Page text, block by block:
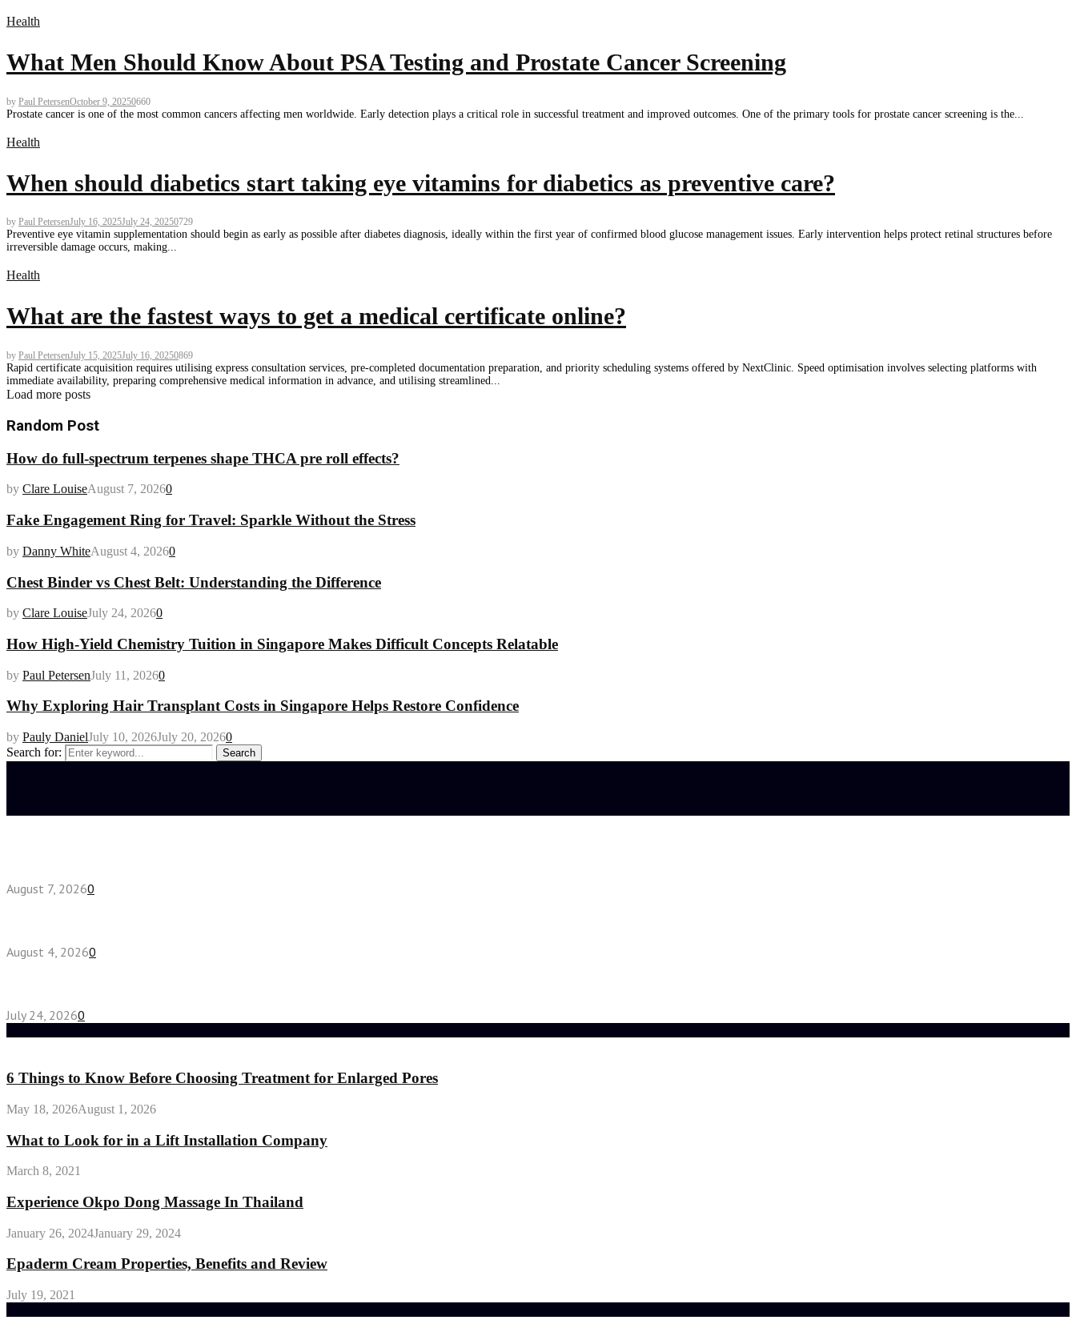
Health
What Men Should Know About PSA Testing and Prostate Cancer Screening
by Paul PetersenOctober 9, 20250660
Prostate cancer is one of the most common cancers affecting men worldwide. Early detection plays a critical role in successful treatment and improved outcomes. One of the primary tools for prostate cancer screening is the...
Health
When should diabetics start taking eye vitamins for diabetics as preventive care?
by Paul PetersenJuly 16, 2025July 24, 20250729
Preventive eye vitamin supplementation should begin as early as possible after diabetes diagnosis, ideally within the first year of confirmed blood glucose management issues. Early intervention helps protect retinal structures before
irreversible damage occurs, making...
Health
What are the fastest ways to get a medical certificate online?
by Paul PetersenJuly 15, 2025July 16, 20250869
Rapid certificate acquisition requires utilising express consultation services, pre-completed documentation preparation, and priority scheduling systems offered by NextClinic. Speed optimisation involves selecting platforms with
immediate availability, preparing comprehensive medical information in advance, and utilising streamlined...
Load more posts
Random Post
How do full-spectrum terpenes shape THCA pre roll effects?
by Clare LouiseAugust 7, 20260
Fake Engagement Ring for Travel: Sparkle Without the Stress
by Danny WhiteAugust 4, 20260
Chest Binder vs Chest Belt: Understanding the Difference
by Clare LouiseJuly 24, 20260
How High-Yield Chemistry Tuition in Singapore Makes Difficult Concepts Relatable
by Paul PetersenJuly 11, 20260
Why Exploring Hair Transplant Costs in Singapore Helps Restore Confidence
by Pauly DanielJuly 10, 2026July 20, 20260
Search for:
Search
August 7, 20260
August 4, 20260
July 24, 20260
6 Things to Know Before Choosing Treatment for Enlarged Pores
May 18, 2026August 1, 2026
What to Look for in a Lift Installation Company
March 8, 2021
Experience Okpo Dong Massage In Thailand
January 26, 2024January 29, 2024
Epaderm Cream Properties, Benefits and Review
July 19, 2021